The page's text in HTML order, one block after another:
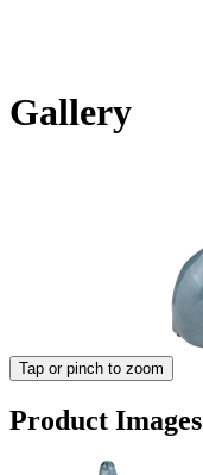
Gallery
Tap or pinch to zoom
Product Images